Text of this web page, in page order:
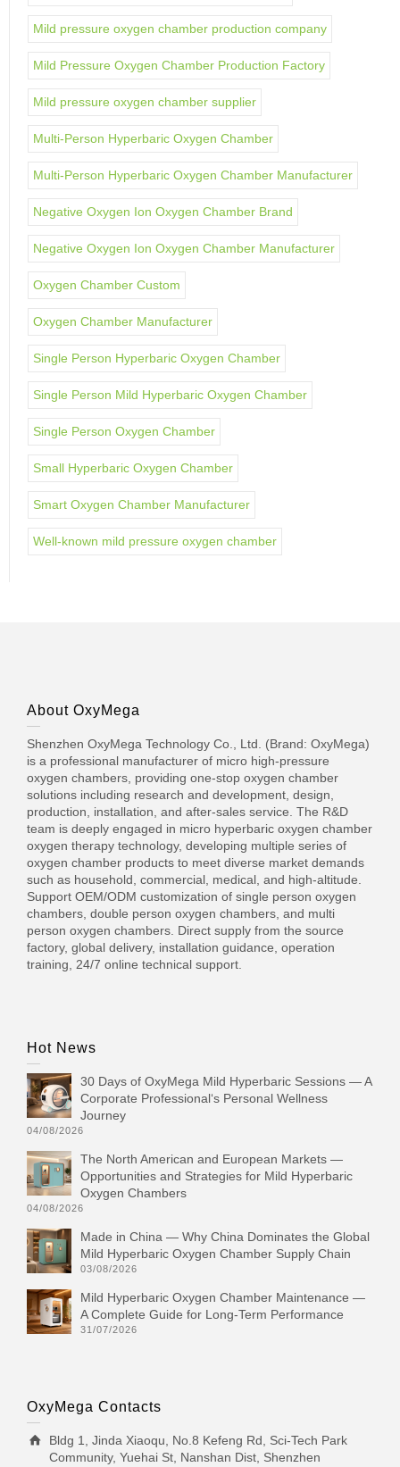
Mild pressure oxygen chamber production company
Mild Pressure Oxygen Chamber Production Factory
Mild pressure oxygen chamber supplier
Multi-Person Hyperbaric Oxygen Chamber
Multi-Person Hyperbaric Oxygen Chamber Manufacturer
Negative Oxygen Ion Oxygen Chamber Brand
Negative Oxygen Ion Oxygen Chamber Manufacturer
Oxygen Chamber Custom
Oxygen Chamber Manufacturer
Single Person Hyperbaric Oxygen Chamber
Single Person Mild Hyperbaric Oxygen Chamber
Single Person Oxygen Chamber
Small Hyperbaric Oxygen Chamber
Smart Oxygen Chamber Manufacturer
Well-known mild pressure oxygen chamber
About OxyMega
Shenzhen OxyMega Technology Co., Ltd. (Brand: OxyMega)
is a professional manufacturer of micro high-pressure
oxygen chambers, providing one-stop oxygen chamber
solutions including research and development, design,
production, installation, and after-sales service. The R&D
team is deeply engaged in micro hyperbaric oxygen chamber
oxygen therapy technology, developing multiple series of
oxygen chamber products to meet diverse market demands
such as household, commercial, medical, and high-altitude.
Support OEM/ODM customization of single person oxygen
chambers, double person oxygen chambers, and multi
person oxygen chambers. Direct supply from the source
factory, global delivery, installation guidance, operation
training, 24/7 online technical support.
Hot News
30 Days of OxyMega Mild Hyperbaric Sessions — A
Corporate Professional‘s Personal Wellness
Journey
04/08/2026
The North American and European Markets —
Opportunities and Strategies for Mild Hyperbaric
Oxygen Chambers
04/08/2026
Made in China — Why China Dominates the Global
Mild Hyperbaric Oxygen Chamber Supply Chain
03/08/2026
Mild Hyperbaric Oxygen Chamber Maintenance —
A Complete Guide for Long-Term Performance
31/07/2026
OxyMega Contacts
Bldg 1, Jinda Xiaoqu, No.8 Kefeng Rd, Sci-Tech Park
Community, Yuehai St, Nanshan Dist, Shenzhen